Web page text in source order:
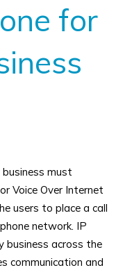
for
must
Voice Over Internet
users to place a call
network. IP
business across the
communication and